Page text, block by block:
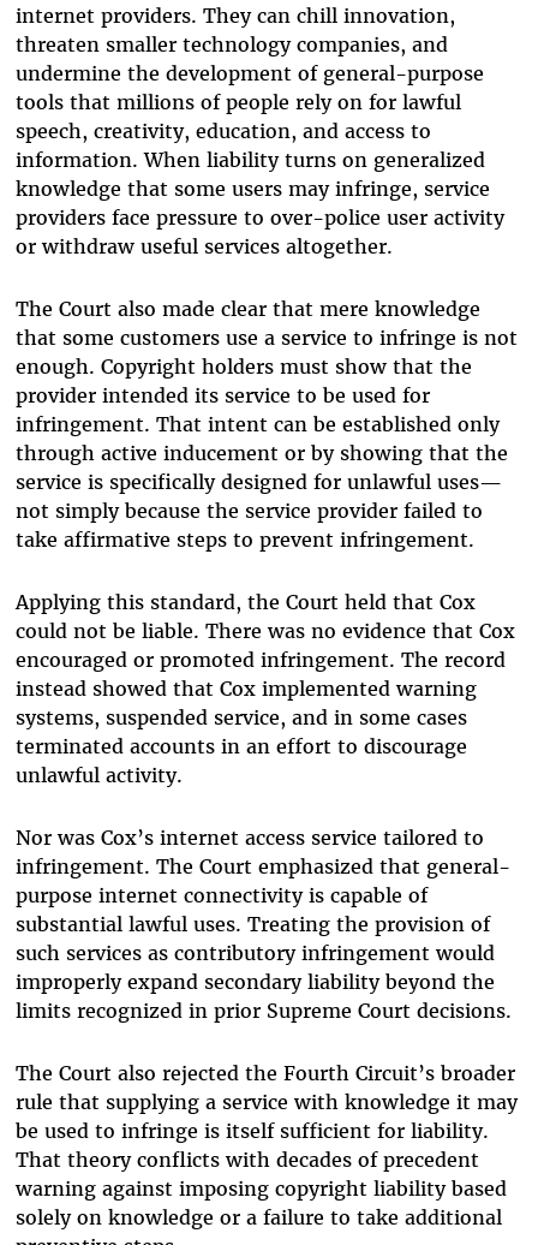
internet providers. They can chill innovation,
threaten smaller technology companies, and
undermine the development of general-purpose
tools that millions of people rely on for lawful
speech, creativity, education, and access to
information. When liability turns on generalized
knowledge that some users may infringe, service
providers face pressure to over-police user activity
or withdraw useful services altogether.
The Court also made clear that mere knowledge
that some customers use a service to infringe is not
enough. Copyright holders must show that the
provider intended its service to be used for
infringement. That intent can be established only
through active inducement or by showing that the
service is specifically designed for unlawful uses—
not simply because the service provider failed to
take affirmative steps to prevent infringement.
Applying this standard, the Court held that Cox
could not be liable. There was no evidence that Cox
encouraged or promoted infringement. The record
instead showed that Cox implemented warning
systems, suspended service, and in some cases
terminated accounts in an effort to discourage
unlawful activity.
Nor was Cox’s internet access service tailored to
infringement. The Court emphasized that general-
purpose internet connectivity is capable of
substantial lawful uses. Treating the provision of
such services as contributory infringement would
improperly expand secondary liability beyond the
limits recognized in prior Supreme Court decisions.
The Court also rejected the Fourth Circuit’s broader
rule that supplying a service with knowledge it may
be used to infringe is itself sufficient for liability.
That theory conflicts with decades of precedent
warning against imposing copyright liability based
solely on knowledge or a failure to take additional